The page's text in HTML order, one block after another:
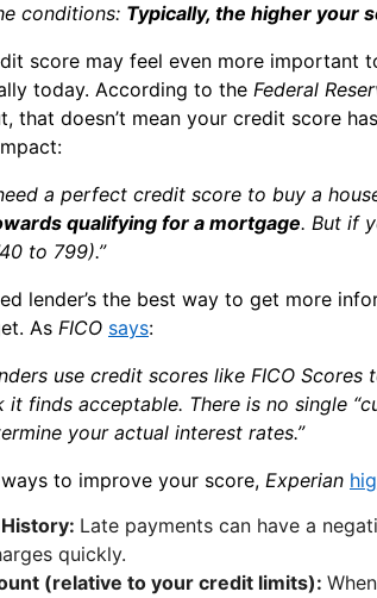
conditions: Typically, the higher your
score may feel even more important
today. According to the Federal
that doesn’t mean your credit score
a perfect credit score to buy a
qualifying for a mortgage. But if
to 799).”
lender’s the best way to get more
As FICO says:
use credit scores like FICO
it finds acceptable. There is no single
your actual interest rates.”
to improve your score, Experian
Late payments can have a
quickly.
(relative to your credit limits):